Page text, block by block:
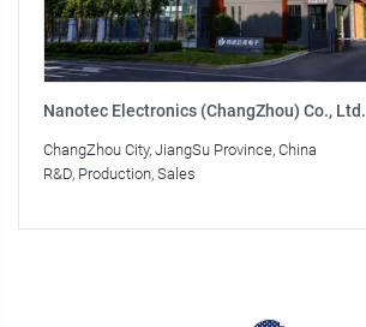
Nanotec Electronics (ChangZhou) Co., Ltd.
ChangZhou City, JiangSu Province, China
R&D, Production, Sales